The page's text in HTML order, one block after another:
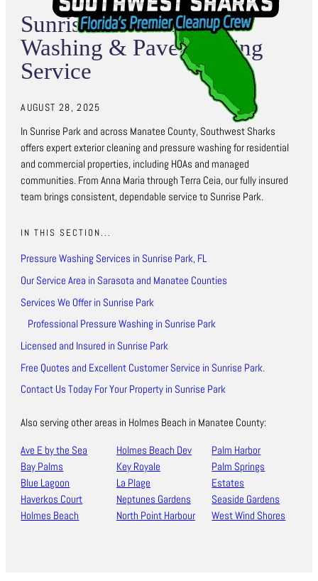
Sunrise Park Pressure
Washing & Paver Sealing
Service
AUGUST 28, 2025
In Sunrise Park and across Manatee County, Southwest Sharks
offers expert exterior cleaning and pressure washing for residential
and commercial properties, including HOAs and managed
communities. From Anna Maria through Terra Ceia, our fully insured
team brings consistent, dependable service to Sunrise Park.
IN THIS SECTION...
Pressure Washing Services in Sunrise Park, FL
Our Service Area in Sarasota and Manatee Counties
Services We Offer in Sunrise Park
Professional Pressure Washing in Sunrise Park
Licensed and Insured in Sunrise Park
Free Quotes and Excellent Customer Service in Sunrise Park.
Contact Us Today For Your Property in Sunrise Park
Also serving other areas in Holmes Beach in Manatee County:
Ave E by the Sea
Bay Palms
Blue Lagoon
Haverkos Court
Holmes Beach
Holmes Beach Dev
Key Royale
La Plage
Neptunes Gardens
North Point Harbour
Palm Harbor
Palm Springs
Estates
Seaside Gardens
West Wind Shores